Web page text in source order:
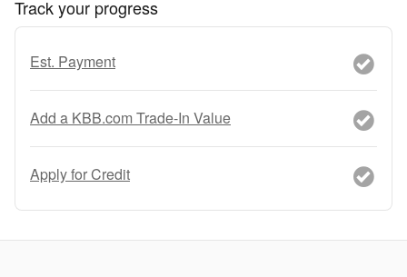
Track your progress
Est. Payment
Add a KBB.com Trade-In Value
Apply for Credit